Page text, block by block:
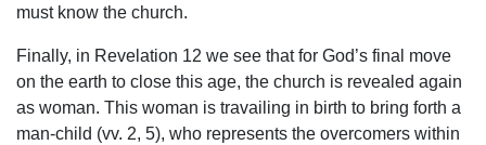
must know the church.
Finally, in Revelation 12 we see that for God’s final move
on the earth to close this age, the church is revealed again
as woman. This woman is travailing in birth to bring forth a
man-child (vv. 2, 5), who represents the overcomers within